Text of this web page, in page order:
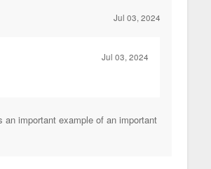
Jul 03, 2024
Jul 03, 2024
important example of an important